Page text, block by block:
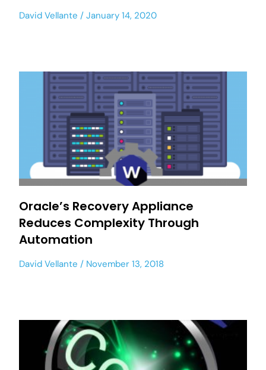
David Vellante January 14, 2020
Oracle’s Recovery Appliance
Reduces Complexity Through
Automation
David Vellante November 13, 2018